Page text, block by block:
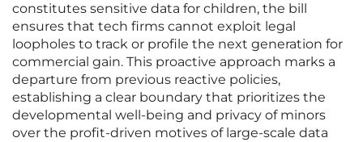
constitutes sensitive data for children, the bill
ensures that tech firms cannot exploit legal
loopholes to track or profile the next generation for
commercial gain. This proactive approach marks a
departure from previous reactive policies,
establishing a clear boundary that prioritizes the
developmental well-being and privacy of minors
over the profit-driven motives of large-scale data